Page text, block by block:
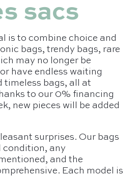
sacs
is to combine choice and
bags, trendy bags, rare
may no longer be
have endless waiting
bags, all at
to our 0% financing
new pieces will be added
surprises. Our bags
condition, any
and the
Each model is